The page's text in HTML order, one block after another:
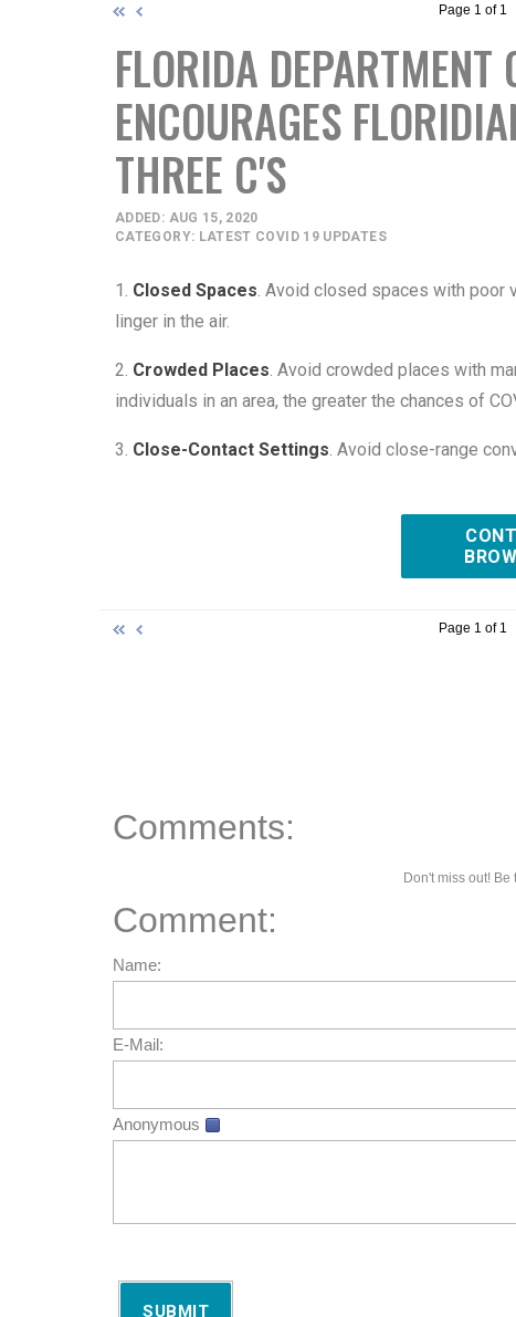
Page 1 of 1
FLORIDA DEPARTMENT
ENCOURAGES
THREE C'S
ADDED: AUG 15, 2020
CATEGORY: LATEST COVID 19 UPDATES
1. Closed Spaces . Avoid closed spaces with
linger in the air.
2. Crowded Places . Avoid crowded places with
individuals in an area, the greater the chances of
3. Close-Contact Settings . Avoid close-range
Page 1 of 1
Comments:
Don't miss out! Be
Comment:
Name:
E-Mail:
Anonymous
SUBMIT